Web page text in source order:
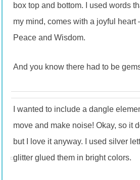
box top and bottom. I used words
my mind, comes with a joyful heart
Peace and Wisdom.
And you know there had to be
I wanted to include a dangle
move and make noise! Okay, so it
but I love it anyway. I used silver
glitter glued them in bright colors.